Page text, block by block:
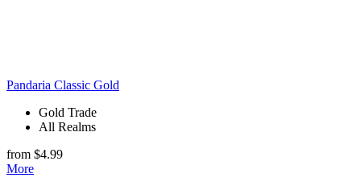
Pandaria Classic Gold
Gold Trade
All Realms
from $4.99
More